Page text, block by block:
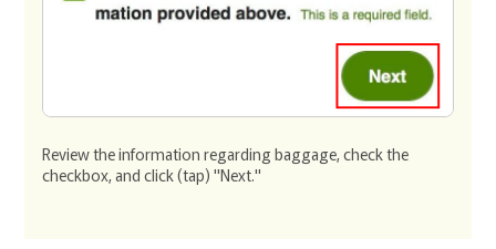
Review the information regarding baggage, check the
checkbox, and click (tap) "Next."